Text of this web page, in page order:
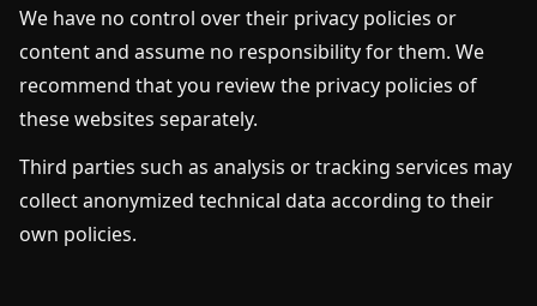
We have no control over their privacy policies or
content and assume no responsibility for them. We
recommend that you review the privacy policies of
these websites separately.
Third parties such as analysis or tracking services may
collect anonymized technical data according to their
own policies.